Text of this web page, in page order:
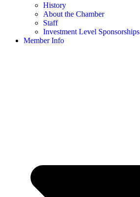
History
About the Chamber
Staff
Investment Level Sponsorships
Member Info